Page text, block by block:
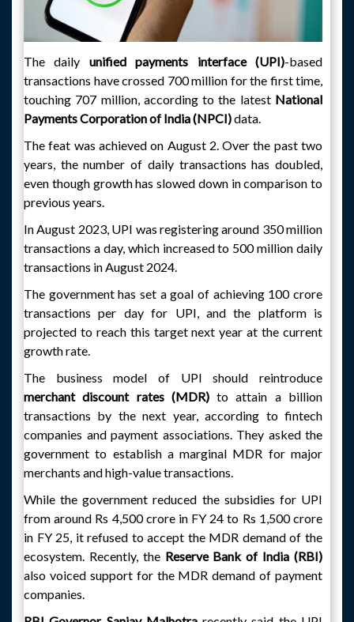
The daily unified payments interface (UPI)-based
transactions have crossed 700 million for the first time,
touching 707 million, according to the latest National
Payments Corporation of India (NPCI)data.
The feat was achieved on August 2. Over the past two
years, the number of daily transactions has doubled,
even though growth has slowed down in comparison to
previous years.
In August 2023, UPI was registering around 350 million
transactions a day, which increased to 500 million daily
transactions in August 2024.
The government has set a goal of achieving 100 crore
transactions per day for UPI, and the platform is
projected to reach this target next year at the current
growth rate.
The business model of UPI should reintroduce
merchant discount rates (MDR)to attain a billion
transactions by the next year, according to fintech
companies and payment associations. They asked the
government to establish a marginal MDR for major
merchants and high-value transactions.
While the government reduced the subsidies for UPI
from around Rs 4,500 crore in FY 24 to Rs 1,500 crore
in FY 25, it refused to accept the MDR demand of the
ecosystem. Recently, theReserve Bank of India (RBI)
also voiced support for the MDR demand of payment
companies.